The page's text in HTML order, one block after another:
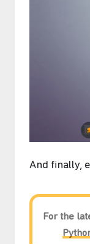
And finally,
For the